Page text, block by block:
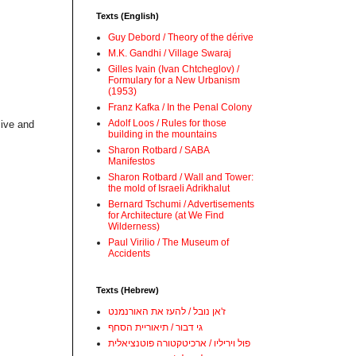
and
Texts (English)
Guy Debord / Theory of the dérive
M.K. Gandhi / Village Swaraj
Gilles Ivain (Ivan Chtcheglov) /
Formulary for a New Urbanism
(1953)
Franz Kafka / In the Penal Colony
Adolf Loos / Rules for those
building in the mountains
Sharon Rotbard / SABA
Manifestos
Sharon Rotbard / Wall and Tower:
the mold of Israeli Adrikhalut
Bernard Tschumi / Advertisements
for Architecture (at We Find
Wilderness)
Paul Virilio / The Museum of
Accidents
Texts (Hebrew)
ז'אן נובל / להעז את האורנמנט
גי דבור / תיאוריית הסחף
פול ויריליו / ארכיטקטורה פוטנציאלית